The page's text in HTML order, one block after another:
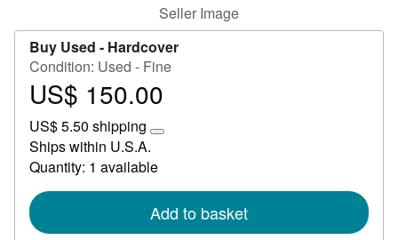
Seller Image
Buy Used - Hardcover
Condition: Used - Fine
Price
150.00
US$ 150.00
US$ 5.50 shipping
Learn
about
rates
Ships within U.S.A.
Quantity: 1 available
Add to basket